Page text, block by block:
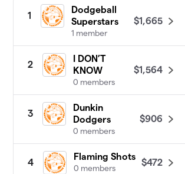
1
Dodgeball
Superstars
1 member
$1,665
2
I DON’T
KNOW
0 members
$1,564
3
Dunkin
Dodgers
0 members
$906
4
Flaming Shots
0 members
$472